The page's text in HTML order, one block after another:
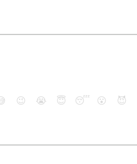
😉 😭 😇 😴 😮 😈